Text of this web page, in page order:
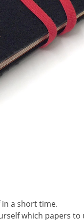
a short time.
which papers to